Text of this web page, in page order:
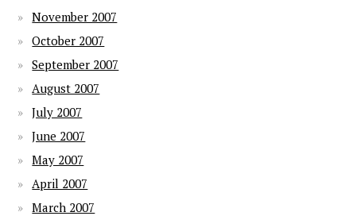
November 2007
October 2007
September 2007
August 2007
July 2007
June 2007
May 2007
April 2007
March 2007